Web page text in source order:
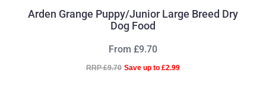
Arden Grange Puppy/Junior Large Breed Dry
Dog Food
From £9.70
RRP £9.70 Save up to £2.99